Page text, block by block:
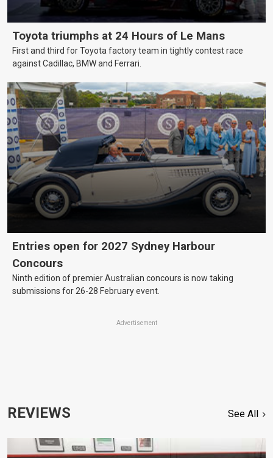
Toyota triumphs at 24 Hours of Le Mans
First and third for Toyota factory team in tightly contest race
against Cadillac, BMW and Ferrari.
Entries open for 2027 Sydney Harbour
Concours
Ninth edition of premier Australian concours is now taking
submissions for 26-28 February event.
Advertisement
REVIEWS See All